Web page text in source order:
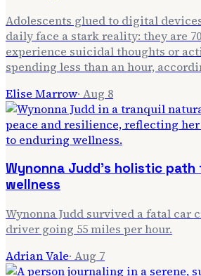
Adolescents glued to digital
daily face a stark reality: they are
experience suicidal thoughts or
spending less than an hour,
Elise Marrow· Aug 8
Wynonna Judd's holistic path
wellness
Wynonna Judd survived a fatal car
driver going 55 miles per hour.
Adrian Vale· Aug 7